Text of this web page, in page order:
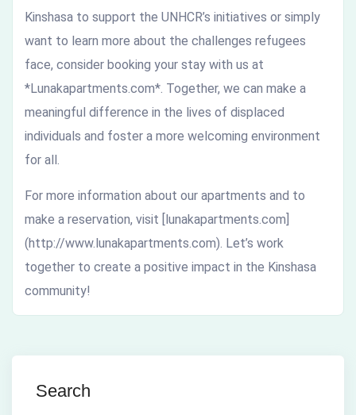
Kinshasa to support the UNHCR’s initiatives or simply
want to learn more about the challenges refugees
face, consider booking your stay with us at
*Lunakapartments.com*. Together, we can make a
meaningful difference in the lives of displaced
individuals and foster a more welcoming environment
for all.
For more information about our apartments and to
make a reservation, visit [lunakapartments.com]
(http://www.lunakapartments.com). Let’s work
together to create a positive impact in the Kinshasa
community!
Search